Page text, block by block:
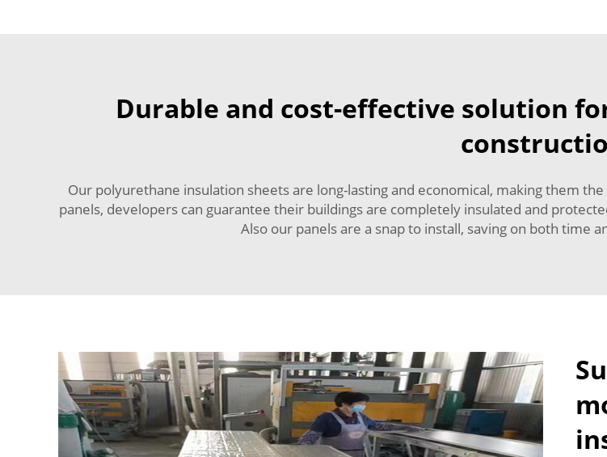
Durable and cost-effective solution
Our polyurethane insulation sheets are long-lasting and economical, making them
panels, developers can guarantee their buildings are completely insulated and
Also our panels are a snap to install, saving on both time